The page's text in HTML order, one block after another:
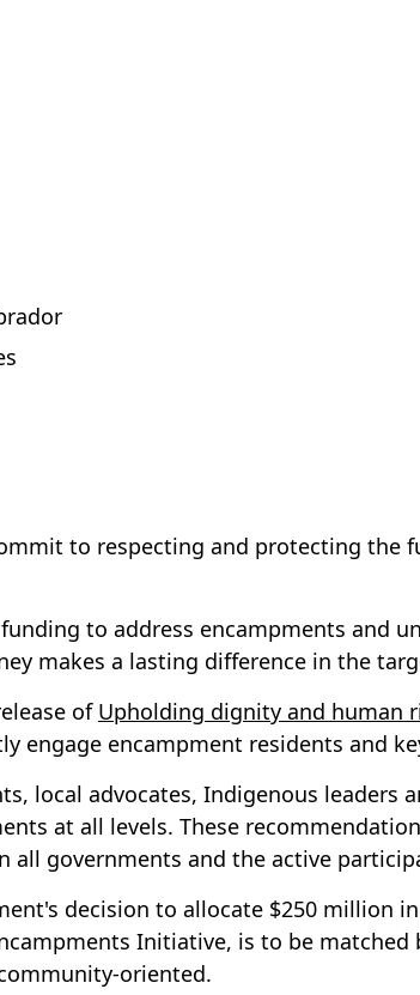
to respecting and protecting the
to address encampments and
makes a lasting difference in the
of Upholding dignity and human
engage encampment residents and
local advocates, Indigenous leaders
at all levels. These
governments and the active
decision to allocate $250 million
Initiative, is to be
oriented.